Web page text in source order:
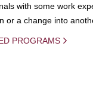
with some work
or a change into
PROGRAMS